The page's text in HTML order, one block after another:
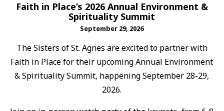
Faith in Place’s 2026 Annual Environment &
Spirituality Summit
September 29, 2026
The Sisters of St. Agnes are excited to partner with
Faith in Place for their upcoming Annual Environment
& Spirituality Summit, happening September 28-29,
2026.